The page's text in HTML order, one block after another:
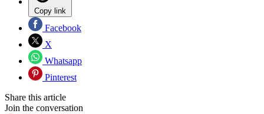
Copy link
Facebook
X
Whatsapp
Pinterest
Share this article
Join the conversation